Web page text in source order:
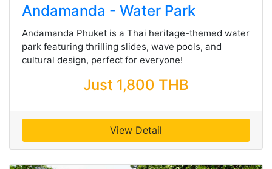
Andamanda - Water Park
Andamanda Phuket is a Thai heritage-themed water
park featuring thrilling slides, wave pools, and
cultural design, perfect for everyone!
Just 1,800 THB
View Detail